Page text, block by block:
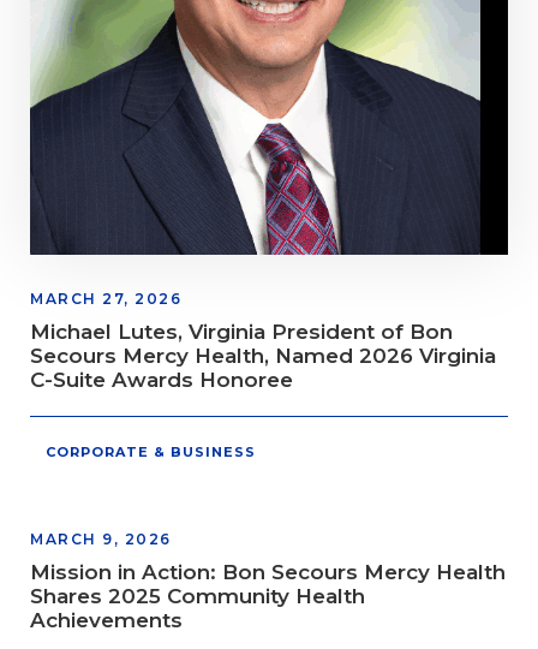
MARCH 27, 2026
Michael Lutes, Virginia President of Bon
Secours Mercy Health, Named 2026 Virginia
C-Suite Awards Honoree
CORPORATE & BUSINESS
MARCH 9, 2026
Mission in Action: Bon Secours Mercy Health
Shares 2025 Community Health
Achievements